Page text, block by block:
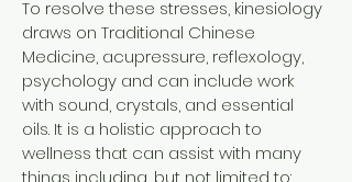
To resolve these stresses, kinesiology
draws on Traditional Chinese
Medicine, acupressure, reflexology,
psychology and can include work
with sound, crystals, and essential
oils. It is a holistic approach to
wellness that can assist with many
things including, but not limited to: